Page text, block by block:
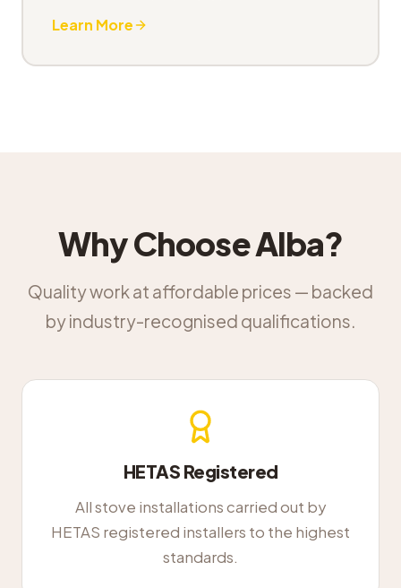
Learn More
Why Choose Alba?
Quality work at affordable prices — backed
by industry-recognised qualifications.
HETAS Registered
All stove installations carried out by
HETAS registered installers to the highest
standards.